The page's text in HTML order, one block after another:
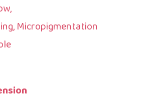
Micropigmentation